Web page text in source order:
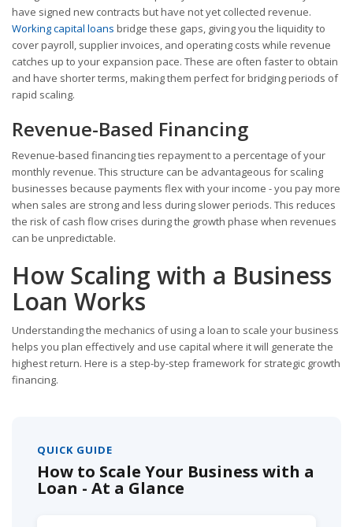
have signed new contracts but have not yet collected revenue.
Working capital loans bridge these gaps, giving you the liquidity to
cover payroll, supplier invoices, and operating costs while revenue
catches up to your expansion pace. These are often faster to obtain
and have shorter terms, making them perfect for bridging periods of
rapid scaling.
Revenue-Based Financing
Revenue-based financing ties repayment to a percentage of your
monthly revenue. This structure can be advantageous for scaling
businesses because payments flex with your income - you pay more
when sales are strong and less during slower periods. This reduces
the risk of cash flow crises during the growth phase when revenues
can be unpredictable.
How Scaling with a Business
Loan Works
Understanding the mechanics of using a loan to scale your business
helps you plan effectively and use capital where it will generate the
highest return. Here is a step-by-step framework for strategic growth
financing.
QUICK GUIDE
How to Scale Your Business with a
Loan - At a Glance